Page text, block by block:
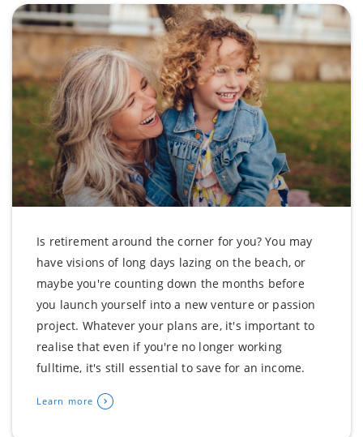
Is retirement around the corner for you? You may
have visions of long days lazing on the beach, or
maybe you're counting down the months before
you launch yourself into a new venture or passion
project. Whatever your plans are, it's important to
realise that even if you're no longer working
fulltime, it's still essential to save for an income.
Learn more